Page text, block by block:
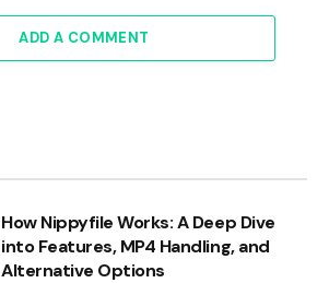
ADD A COMMENT
How Nippyfile Works: A Deep Dive
into Features, MP4 Handling, and
Alternative Options